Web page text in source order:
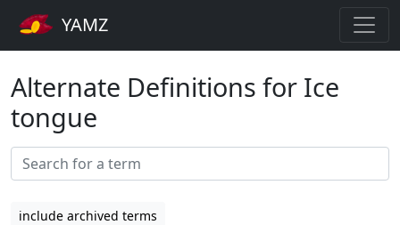
YAMZ
Alternate Definitions for Ice
tongue
include archived terms